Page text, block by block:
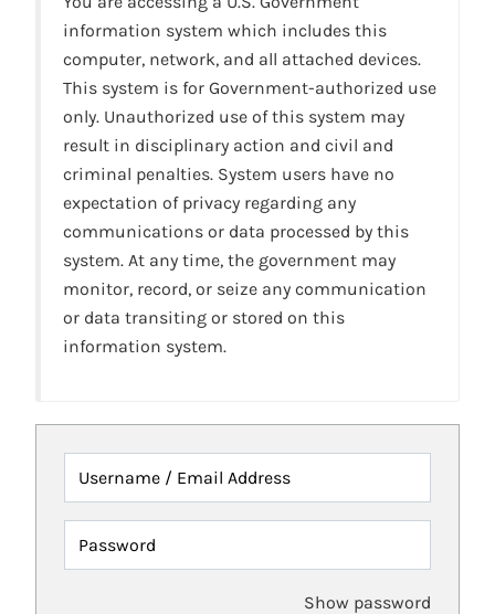
information system which includes this
computer, network, and all attached devices.
This system is for Government-authorized use
only. Unauthorized use of this system may
result in disciplinary action and civil and
criminal penalties. System users have no
expectation of privacy regarding any
communications or data processed by this
system. At any time, the government may
monitor, record, or seize any communication
or data transiting or stored on this
information system.
Username / Email Address
Password
Show password